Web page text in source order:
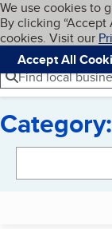
Skip to
Cookies on
We use cookies to
By clicking
cookies. Visit our
Accept All
Navigation
Menu
Find local